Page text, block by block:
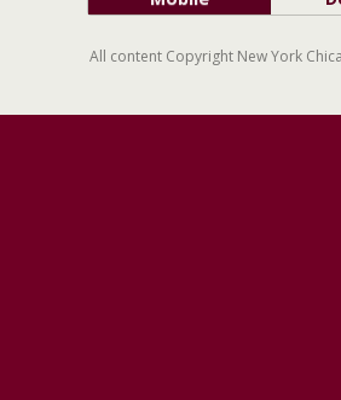
All content Copyright New York